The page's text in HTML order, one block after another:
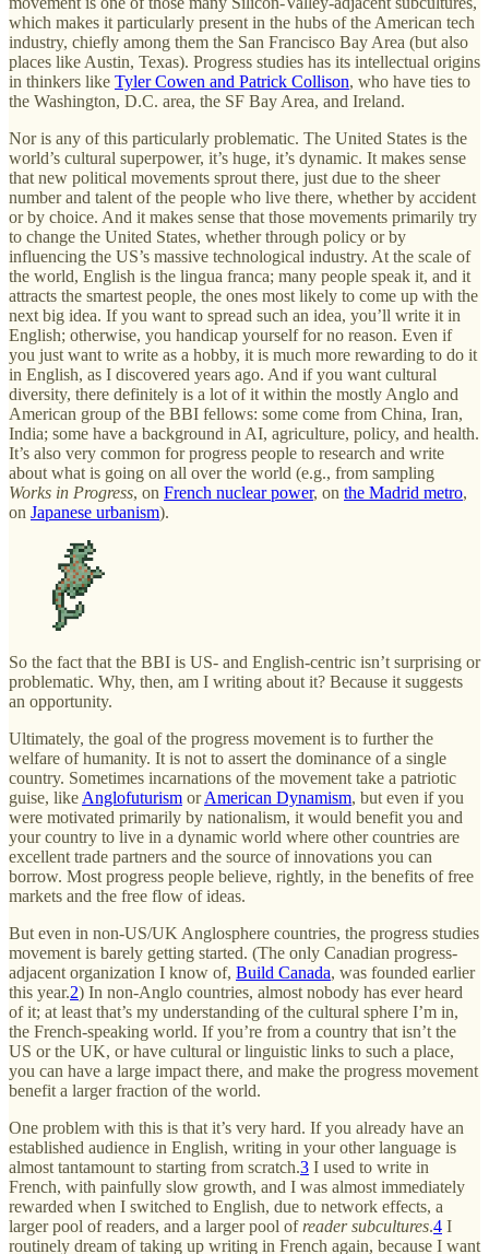
which makes it particularly present in the hubs of the American tech
industry, chiefly among them the San Francisco Bay Area (but also
places like Austin, Texas). Progress studies has its intellectual origins
in thinkers like Tyler Cowen and Patrick Collison, who have ties to
the Washington, D.C. area, the SF Bay Area, and Ireland.
Nor is any of this particularly problematic. The United States is the
world’s cultural superpower, it’s huge, it’s dynamic. It makes sense
that new political movements sprout there, just due to the sheer
number and talent of the people who live there, whether by accident
or by choice. And it makes sense that those movements primarily try
to change the United States, whether through policy or by
influencing the US’s massive technological industry. At the scale of
the world, English is the lingua franca; many people speak it, and it
attracts the smartest people, the ones most likely to come up with the
next big idea. If you want to spread such an idea, you’ll write it in
English; otherwise, you handicap yourself for no reason. Even if
you just want to write as a hobby, it is much more rewarding to do it
in English, as I discovered years ago. And if you want cultural
diversity, there definitely is a lot of it within the mostly Anglo and
American group of the BBI fellows: some come from China, Iran,
India; some have a background in AI, agriculture, policy, and health.
It’s also very common for progress people to research and write
about what is going on all over the world (e.g., from sampling
Works in Progress, on French nuclear power, on the Madrid metro,
on Japanese urbanism).
So the fact that the BBI is US- and English-centric isn’t surprising or
problematic. Why, then, am I writing about it? Because it suggests
an opportunity.
Ultimately, the goal of the progress movement is to further the
welfare of humanity. It is not to assert the dominance of a single
country. Sometimes incarnations of the movement take a patriotic
guise, like Anglofuturism orAmerican Dynamism, but even if you
were motivated primarily by nationalism, it would benefit you and
your country to live in a dynamic world where other countries are
excellent trade partners and the source of innovations you can
borrow. Most progress people believe, rightly, in the benefits of free
markets and the free flow of ideas.
But even in non-US/UK Anglosphere countries, the progress studies
movement is barely getting started. (The only Canadian progress-
adjacent organization I know of, Build Canada, was founded earlier
this year.2) In non-Anglo countries, almost nobody has ever heard
of it; at least that’s my understanding of the cultural sphere I’m in,
the French-speaking world. If you’re from a country that isn’t the
US or the UK, or have cultural or linguistic links to such a place,
you can have a large impact there, and make the progress movement
benefit a larger fraction of the world.
One problem with this is that it’s very hard. If you already have an
established audience in English, writing in your other language is
almost tantamount to starting from scratch.3 I used to write in
French, with painfully slow growth, and I was almost immediately
rewarded when I switched to English, due to network effects, a
larger pool of readers, and a larger pool of reader subcultures.4 I
routinely dream of taking up writing in French again, because I want